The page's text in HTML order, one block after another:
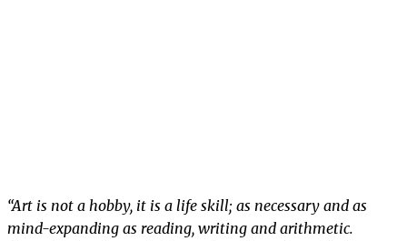
“Art is not a hobby, it is a life skill; as necessary and as
mind-expanding as reading, writing and arithmetic.